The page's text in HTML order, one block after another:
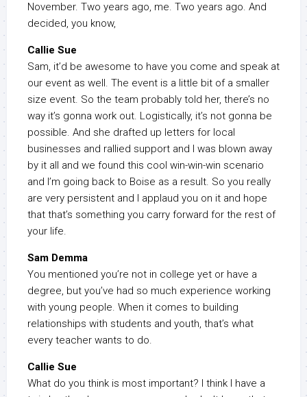
November. Two years ago, me. Two years ago. And
decided, you know,
Callie Sue
Sam, it’d be awesome to have you come and speak at
our event as well. The event is a little bit of a smaller
size event. So the team probably told her, there’s no
way it’s gonna work out. Logistically, it’s not gonna be
possible. And she drafted up letters for local
businesses and rallied support and I was blown away
by it all and we found this cool win-win-win scenario
and I’m going back to Boise as a result. So you really
are very persistent and I applaud you on it and hope
that that’s something you carry forward for the rest of
your life.
Sam Demma
You mentioned you’re not in college yet or have a
degree, but you’ve had so much experience working
with young people. When it comes to building
relationships with students and youth, that’s what
every teacher wants to do.
Callie Sue
What do you think is most important? I think I have a